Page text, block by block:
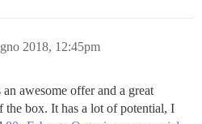
2018, 12:45pm
awesome offer and a great
box. It has a lot of potential, I